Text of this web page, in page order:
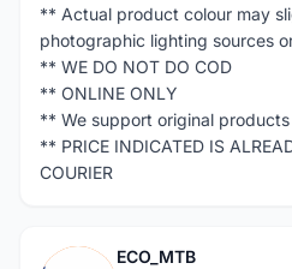
** Actual product colour may
photographic lighting sources
** WE DO NOT DO COD
** ONLINE ONLY
** We support original products
** PRICE INDICATED IS
COURIER
ECO_MTB